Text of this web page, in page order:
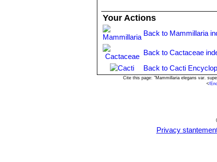
Your Actions
Back to Mammillaria
Back to Cactaceae
Back to Cacti
Cite this page: "Mammillaria elegans var.
</
Privacy